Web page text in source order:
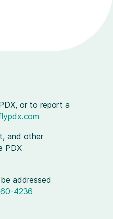
or to report a
and other
PDX
addressed
4236